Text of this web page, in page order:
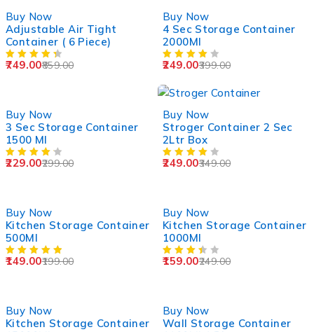
Buy Now
Adjustable Air Tight
Container ( 6 Piece)
859.00
749.00
Buy Now
4 Sec Storage Container
2000Ml
399.00
249.00
Buy Now
3 Sec Storage Container
1500 Ml
299.00
229.00
Buy Now
Stroger Container 2 Sec
2Ltr Box
349.00
249.00
Buy Now
Kitchen Storage Container
500Ml
199.00
149.00
Buy Now
Kitchen Storage Container
1000Ml
249.00
159.00
Buy Now
Kitchen Storage Container
Buy Now
Wall Storage Container